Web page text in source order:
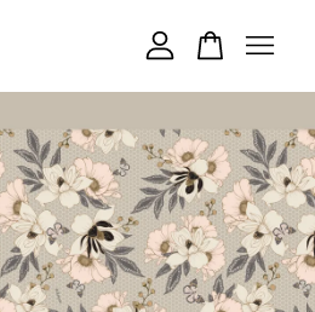
empty.
SHOPPING